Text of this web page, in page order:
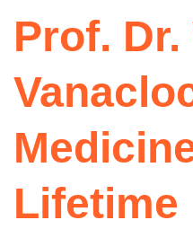
Prof.
Medicine
Lifetime